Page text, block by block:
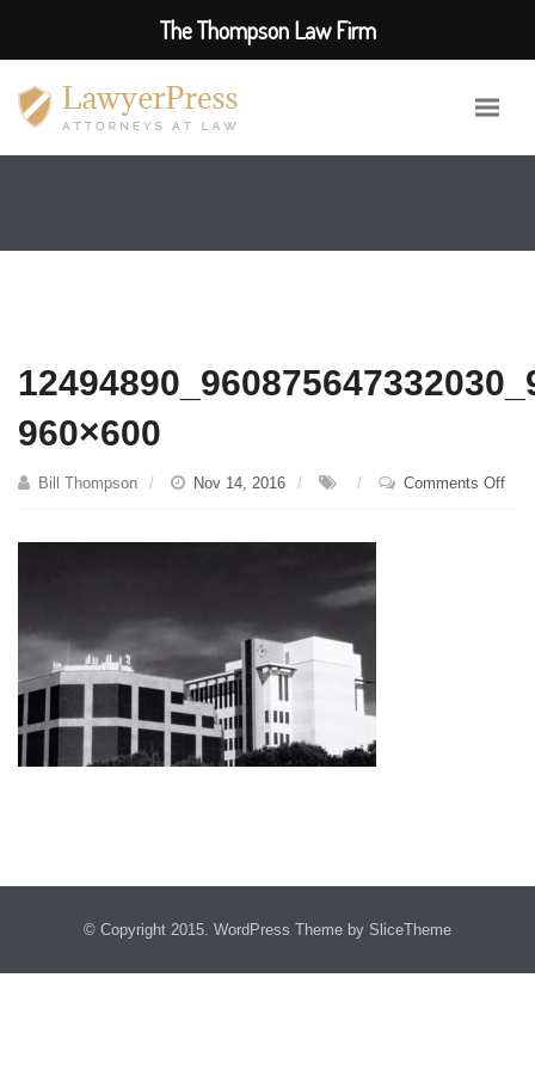
960×600
Bill Thompson Nov 14, 2016 Comments Offon
© Copyright 2015. WordPress Theme by SliceTheme
The Thompson Law Firm